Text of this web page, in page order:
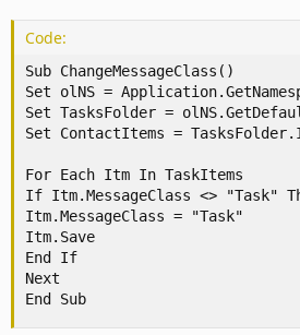
Code:
Sub ChangeMessageClass()
Set olNS =
Set TasksFolder =
Set ContactItems =
For Each Itm In TaskItems
If Itm.MessageClass <> "Task"
Itm.MessageClass = "Task"
Itm.Save
End If
Next
End Sub